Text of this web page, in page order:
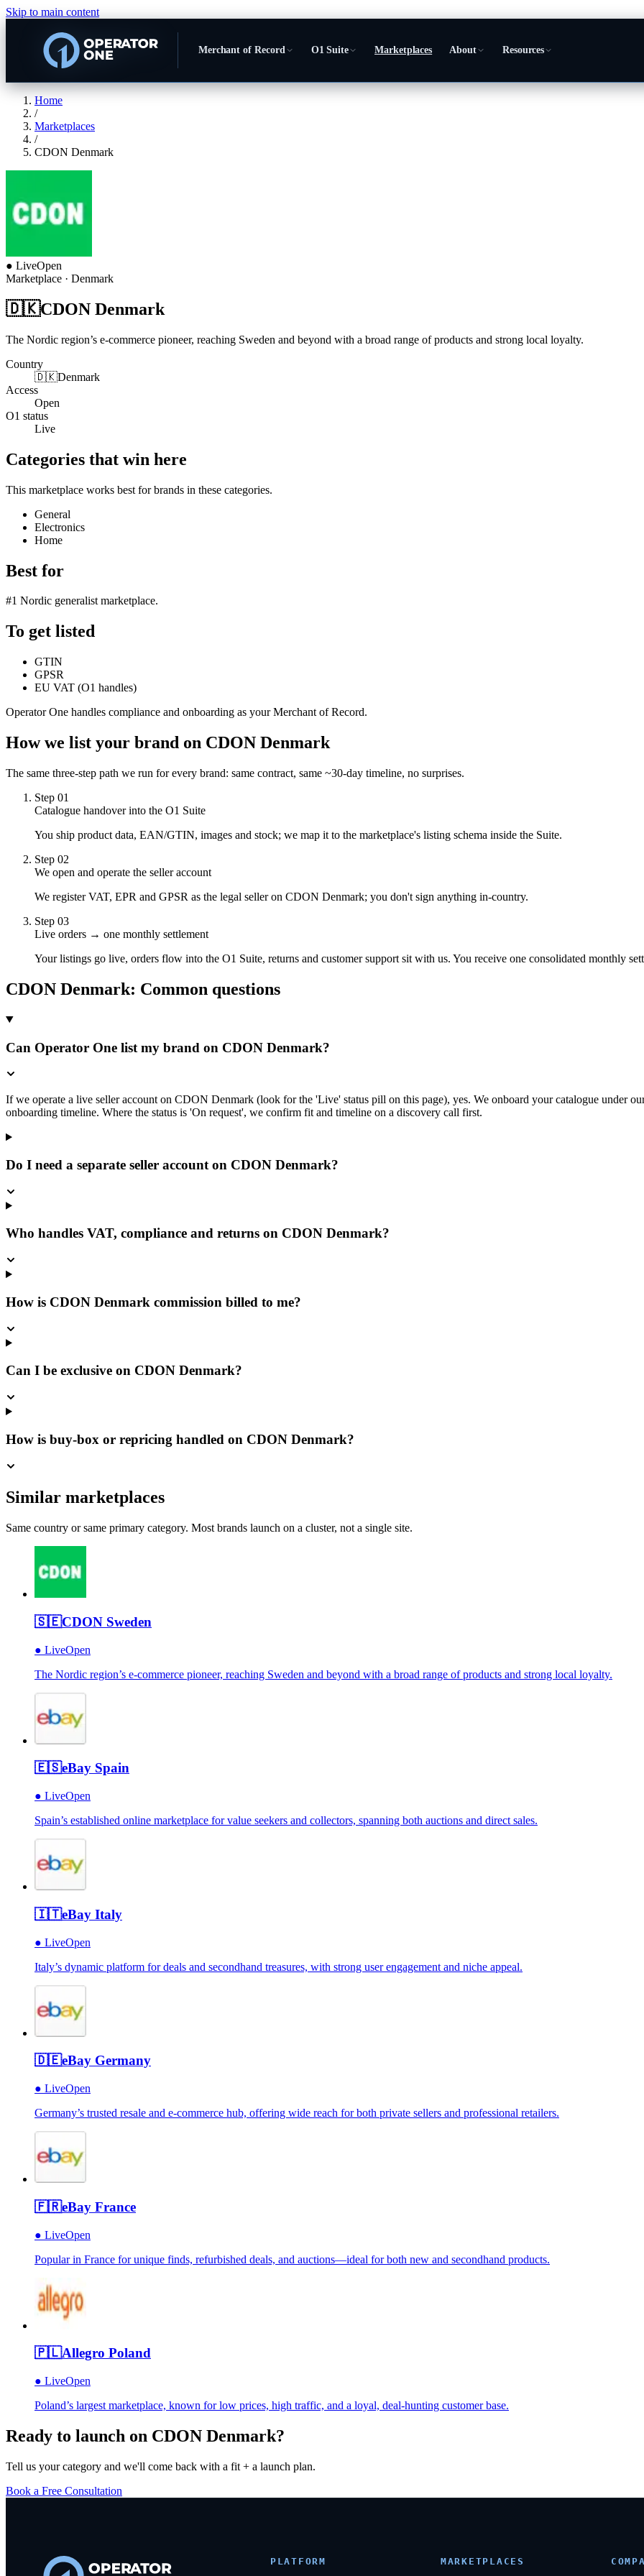
Skip to main content
Merchant of Record O1 Suite Marketplaces About Resources
Home
/
Marketplaces
/
CDON Denmark
● LiveOpen
Marketplace · Denmark
🇩🇰CDON Denmark
The Nordic region’s e-commerce pioneer, reaching Sweden and beyond with a broad range of products and strong local loyalty.
Country
🇩🇰Denmark
Access
Open
O1 status
Live
Categories that win here
This marketplace works best for brands in these categories.
General
Electronics
Home
Best for
#1 Nordic generalist marketplace.
To get listed
GTIN
GPSR
EU VAT (O1 handles)
Operator One handles compliance and onboarding as your Merchant of Record.
How we list your brand on CDON Denmark
The same three-step path we run for every brand: same contract, same ~30-day timeline, no surprises.
Step 01
Catalogue handover into the O1 Suite
You ship product data, EAN/GTIN, images and stock; we map it to the marketplace's listing schema inside the Suite.
Step 02
We open and operate the seller account
We register VAT, EPR and GPSR as the legal seller on CDON Denmark; you don't sign anything in-country.
Step 03
Live orders → one monthly settlement
Your listings go live, orders flow into the O1 Suite, returns and customer support sit with us. You receive one consolidated monthly
CDON Denmark: Common questions
Can Operator One list my brand on CDON Denmark?
If we operate a live seller account on CDON Denmark (look for the 'Live' status pill on this page), yes. We onboard your catalogue under
onboarding timeline. Where the status is 'On request', we confirm fit and timeline on a discovery call first.
Do I need a separate seller account on CDON Denmark?
Who handles VAT, compliance and returns on CDON Denmark?
How is CDON Denmark commission billed to me?
Can I be exclusive on CDON Denmark?
How is buy-box or repricing handled on CDON Denmark?
Similar marketplaces
Same country or same primary category. Most brands launch on a cluster, not a single site.
🇸🇪CDON Sweden
● LiveOpen
The Nordic region’s e-commerce pioneer, reaching Sweden and beyond with a broad range of products and strong local loyalty.
🇪🇸eBay Spain
● LiveOpen
Spain’s established online marketplace for value seekers and collectors, spanning both auctions and direct sales.
🇮🇹eBay Italy
● LiveOpen
Italy’s dynamic platform for deals and secondhand treasures, with strong user engagement and niche appeal.
🇩🇪eBay Germany
● LiveOpen
Germany’s trusted resale and e-commerce hub, offering wide reach for both private sellers and professional retailers.
🇫🇷eBay France
● LiveOpen
Popular in France for unique finds, refurbished deals, and auctions—ideal for both new and secondhand products.
🇵🇱Allegro Poland
● LiveOpen
Poland’s largest marketplace, known for low prices, high traffic, and a loyal, deal-hunting customer base.
Ready to launch on CDON Denmark?
Tell us your category and we'll come back with a fit + a launch plan.
Book a Free Consultation
PLATFORM MARKETPLACES